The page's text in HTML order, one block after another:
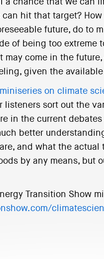
a chance that we can
hit that target?
future, do to
of being too
come in the
given the
on climate
listeners sort out the
in the current
better
and what the
by any means, but
Transition Show